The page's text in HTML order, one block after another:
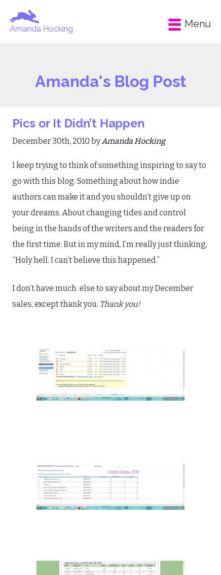
Amanda Hocking Menu
Amanda's Blog Post
Pics or It Didn’t Happen
December 30th, 2010 byAmanda Hocking
I keep trying to think of something inspiring to say to
go with this blog. Something about how indie
authors can make it and you shouldn’t give up on
your dreams. About changing tides and control
being in the hands of the writers and the readers for
the first time. But in my mind, I’m really just thinking,
“Holy hell. I can’t believe this happened.”
I don’t have much else to say about my December
sales, except thank you. Thank you!